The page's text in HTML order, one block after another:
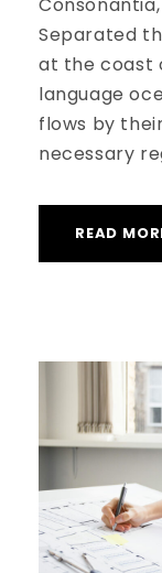
Separated
at the coast
language
flows by
necessary
READ